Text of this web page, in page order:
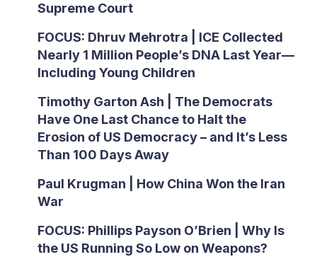
Supreme Court
FOCUS: Dhruv Mehrotra | ICE Collected
Nearly 1 Million People’s DNA Last Year—
Including Young Children
Timothy Garton Ash | The Democrats
Have One Last Chance to Halt the
Erosion of US Democracy – and It’s Less
Than 100 Days Away
Paul Krugman | How China Won the Iran
War
FOCUS: Phillips Payson O’Brien | Why Is
the US Running So Low on Weapons?